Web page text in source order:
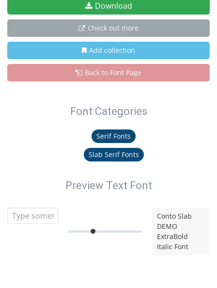
Download
Check out more
Add collection
Back to Font Page
Font Categories
Serif Fonts
Slab Serif Fonts
Preview Text Font
Conto Slab
DEMO
ExtraBold
Italic Font